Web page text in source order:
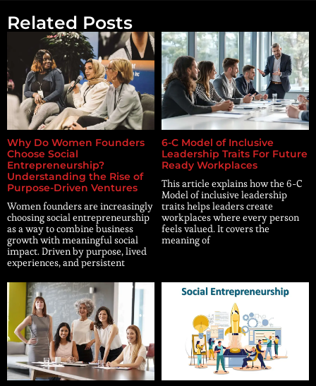
Related Posts
Why Do Women Founders
Choose Social
Entrepreneurship?
Understanding the Rise of
Purpose-Driven Ventures
Women founders are increasingly
choosing social entrepreneurship
as a way to combine business
growth with meaningful social
impact. Driven by purpose, lived
experiences, and persistent
6-C Model of Inclusive
Leadership Traits For Future
Ready Workplaces
This article explains how the 6-C
Model of inclusive leadership
traits helps leaders create
workplaces where every person
feels valued. It covers the
meaning of